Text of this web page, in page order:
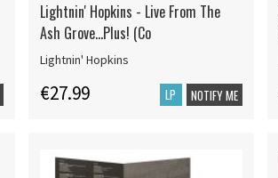
Lightnin' Hopkins - Live From The
Ash Grove...Plus! (Co
Lightnin' Hopkins
€27.99 LP NOTIFY ME